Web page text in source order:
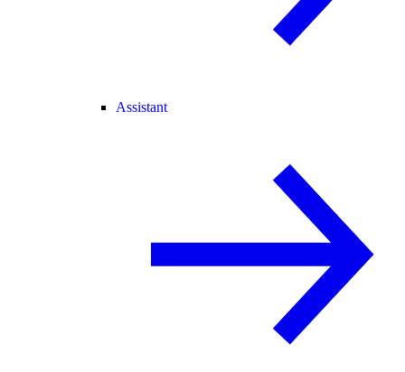
Assistant